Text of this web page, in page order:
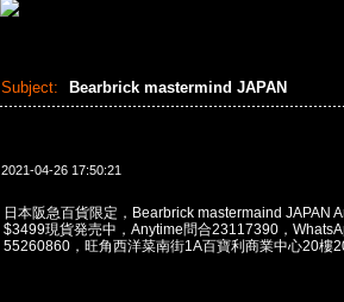
Subject: Bearbrick mastermind JAPAN
2021-04-26 17:50:21
日本阪急百貨限定，Bearbrick mastermaind JAPAN
$3499現貨発売中，Anytime問合23117390，
55260860，旺角西洋菜南街1A百寶利商業中心20樓